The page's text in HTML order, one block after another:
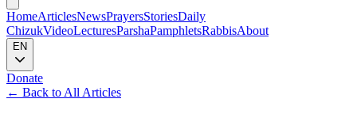
HomeArticlesNewsPrayersStoriesDaily
ChizukVideoLecturesParshaPamphletsRabbisAbout
EN
Donate
← Back to All Articles